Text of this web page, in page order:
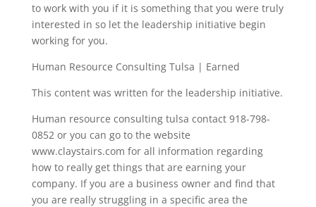
to work with you if it is something that you were truly
interested in so let the leadership initiative begin
working for you.
Human Resource Consulting Tulsa | Earned
This content was written for the leadership initiative.
Human resource consulting tulsa contact 918-798-
0852 or you can go to the website
www.claystairs.com for all information regarding
how to really get things that are earning your
company. If you are a business owner and find that
you are really struggling in a specific area the